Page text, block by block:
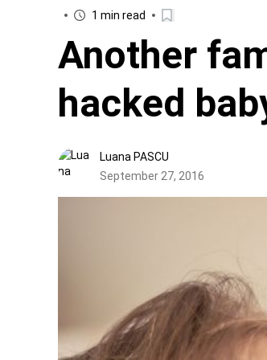
1 min read
Another
hacked
Luana PASCU
September 27, 2016